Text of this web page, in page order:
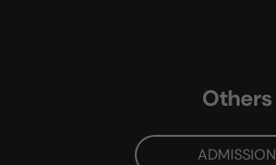
Others
ADMISSION